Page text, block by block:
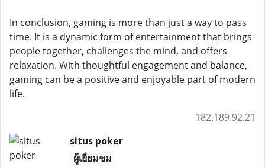
In conclusion, gaming is more than just a way to pass
time. It is a dynamic form of entertainment that brings
people together, challenges the mind, and offers
relaxation. With thoughtful engagement and balance,
gaming can be a positive and enjoyable part of modern
life.
182.189.92.21
situs poker
ผู้เยี่ยมชม